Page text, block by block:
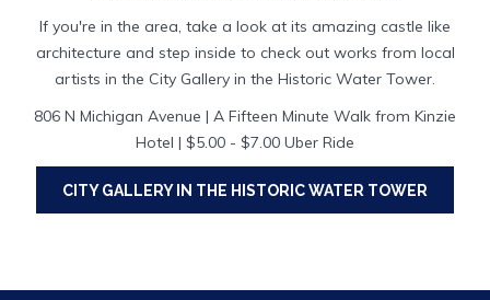
If you're in the area, take a look at its amazing castle like
architecture and step inside to check out works from local
artists in the City Gallery in the Historic Water Tower.
806 N Michigan Avenue | A Fifteen Minute Walk from Kinzie
Hotel | $5.00 - $7.00 Uber Ride
CITY GALLERY IN THE HISTORIC WATER TOWER